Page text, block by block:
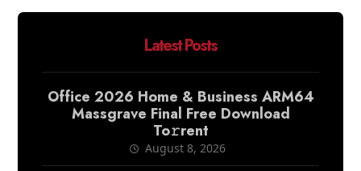
Latest Posts
Office 2026 Home & Business ARM64
Massgrave Final Frее Download
To𝚛rent
August 8, 2026